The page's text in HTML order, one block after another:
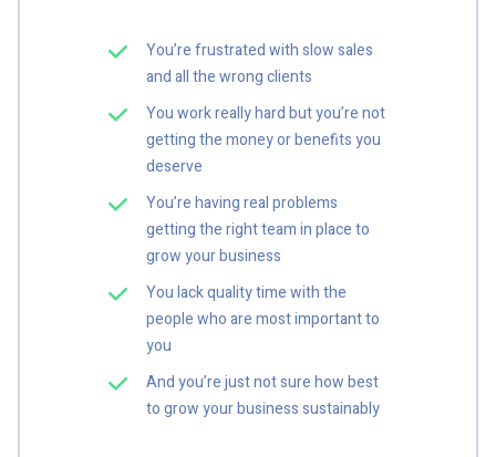
You’re frustrated with slow sales
and all the wrong clients
You work really hard but you’re not
getting the money or benefits you
deserve
You’re having real problems
getting the right team in place to
grow your business
You lack quality time with the
people who are most important to
you
And you’re just not sure how best
to grow your business sustainably